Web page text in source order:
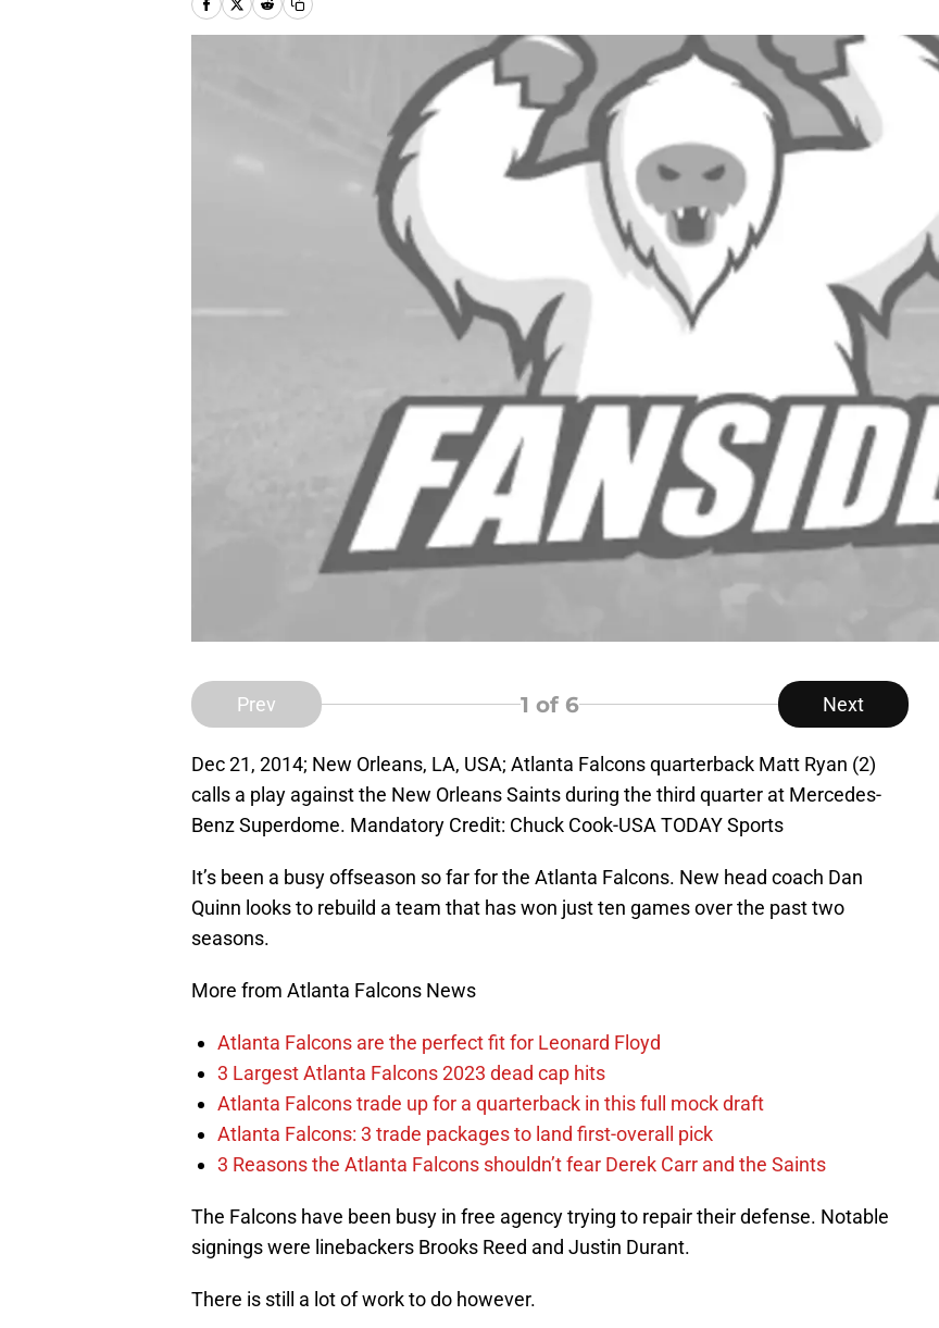
Prev 1 of 6 Next
Dec 21, 2014; New Orleans, LA, USA; Atlanta Falcons quarterback Matt Ryan (2)
calls a play against the New Orleans Saints during the third quarter at Mercedes-
Benz Superdome. Mandatory Credit: Chuck Cook-USA TODAY Sports
It’s been a busy offseason so far for the Atlanta Falcons. New head coach Dan
Quinn looks to rebuild a team that has won just ten games over the past two
seasons.
More from Atlanta Falcons News
Atlanta Falcons are the perfect fit for Leonard Floyd
3 Largest Atlanta Falcons 2023 dead cap hits
Atlanta Falcons trade up for a quarterback in this full mock draft
Atlanta Falcons: 3 trade packages to land first-overall pick
3 Reasons the Atlanta Falcons shouldn’t fear Derek Carr and the Saints
The Falcons have been busy in free agency trying to repair their defense. Notable
signings were linebackers Brooks Reed and Justin Durant.
There is still a lot of work to do however.